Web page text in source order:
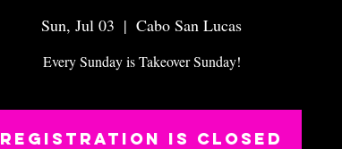
Sun, Jul 03
  |
Cabo San Lucas
Every Sunday is Takeover Sunday!
Registration is closed